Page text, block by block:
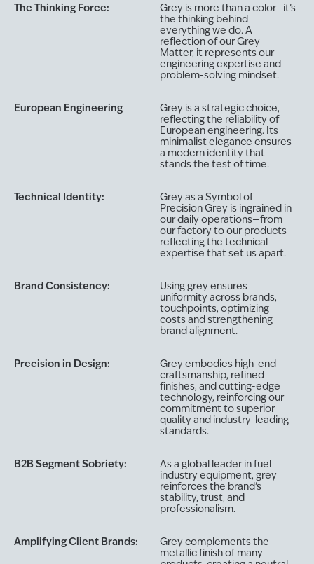
The Thinking Force:
Grey is more than a color—it’s
the thinking behind
everything we do. A
reflection of our Grey
Matter, it represents our
engineering expertise and
problem-solving mindset.
European Engineering
Grey is a strategic choice,
reflecting the reliability of
European engineering. Its
minimalist elegance ensures
a modern identity that
stands the test of time.
Technical Identity:
Grey as a Symbol of
Precision Grey is ingrained in
our daily operations—from
our factory to our products—
reflecting the technical
expertise that set us apart.
Brand Consistency:
Using grey ensures
uniformity across brands,
touchpoints, optimizing
costs and strengthening
brand alignment.
Precision in Design:
Grey embodies high-end
craftsmanship, refined
finishes, and cutting-edge
technology, reinforcing our
commitment to superior
quality and industry-leading
standards.
B2B Segment Sobriety:
As a global leader in fuel
industry equipment, grey
reinforces the brand’s
stability, trust, and
professionalism.
Amplifying Client Brands:
Grey complements the
metallic finish of many